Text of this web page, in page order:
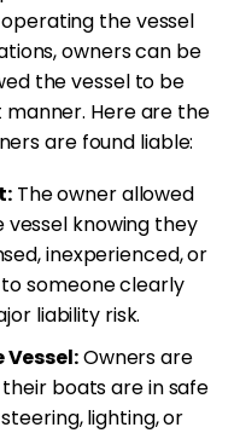
the vessel
owners can be
the vessel to be
manner. Here are the
are found liable:
The owner allowed
knowing they
inexperienced, or
someone clearly
liability risk.
Owners are
boats are in safe
lighting, or